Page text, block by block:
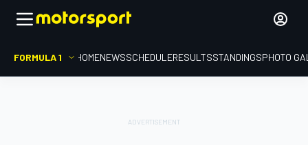
FORMULA 1 HOMENEWSSCHEDULERESULTSSTANDINGSPHOTO